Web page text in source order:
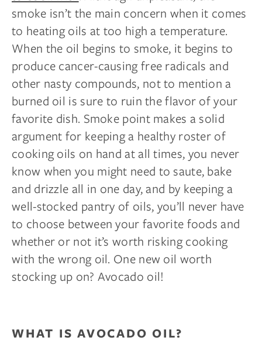
smoke isn’t the main concern when it comes
to heating oils at too high a temperature.
When the oil begins to smoke, it begins to
produce cancer-causing free radicals and
other nasty compounds, not to mention a
burned oil is sure to ruin the flavor of your
favorite dish. Smoke point makes a solid
argument for keeping a healthy roster of
cooking oils on hand at all times, you never
know when you might need to saute, bake
and drizzle all in one day, and by keeping a
well-stocked pantry of oils, you’ll never have
to choose between your favorite foods and
whether or not it’s worth risking cooking
with the wrong oil. One new oil worth
stocking up on? Avocado oil!
WHAT IS AVOCADO OIL?